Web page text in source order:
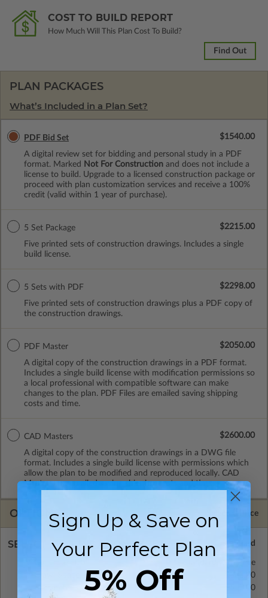
COST TO BUILD REPORT
How Much Will This Plan Cost To Build?
Find Out
PLAN PACKAGES
What’s Included in a Plan Set?
PDF Bid Set
A digital review set for bidding and personal study in a PDF
format. Marked
Not For Construction and does not include a
license to build. Upgrade to a licensed construction package or
proceed with plan customization services and receive a 100%
credit (valid within 1 year of purchase).
$1540.00
5 Set Package
Five printed sets of construction drawings. Includes a single
build license.
$2215.00
5 Sets with PDF
Five printed sets of construction drawings plus a PDF copy of
the construction drawings.
$2298.00
PDF Master
A digital copy of the construction drawings in a PDF format.
Includes a single build license with modification permissions so
a local professional with compatible software can make
changes to the plan. PDF Files are emailed saving shipping
costs and time.
$2050.00
CAD Masters
A digital copy of the construction drawings in a DWG file
format. Includes a single build license with permissions which
allow the plan to be modified and reproduced locally. CAD
Masters are emailed saving shipping costs and time.
$2600.00
OPTIONS Selected Price
SELECT A FOUNDATION TYPE
$300.00
Standard with Price
$550.00
Sign Up & Save on
Your Perfect Plan
5% Off